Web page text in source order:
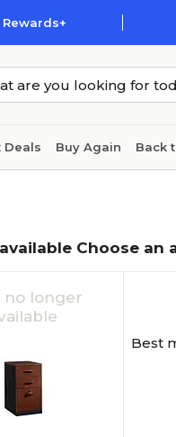
Deals Buy Again Back
Choose an
no longer
Best